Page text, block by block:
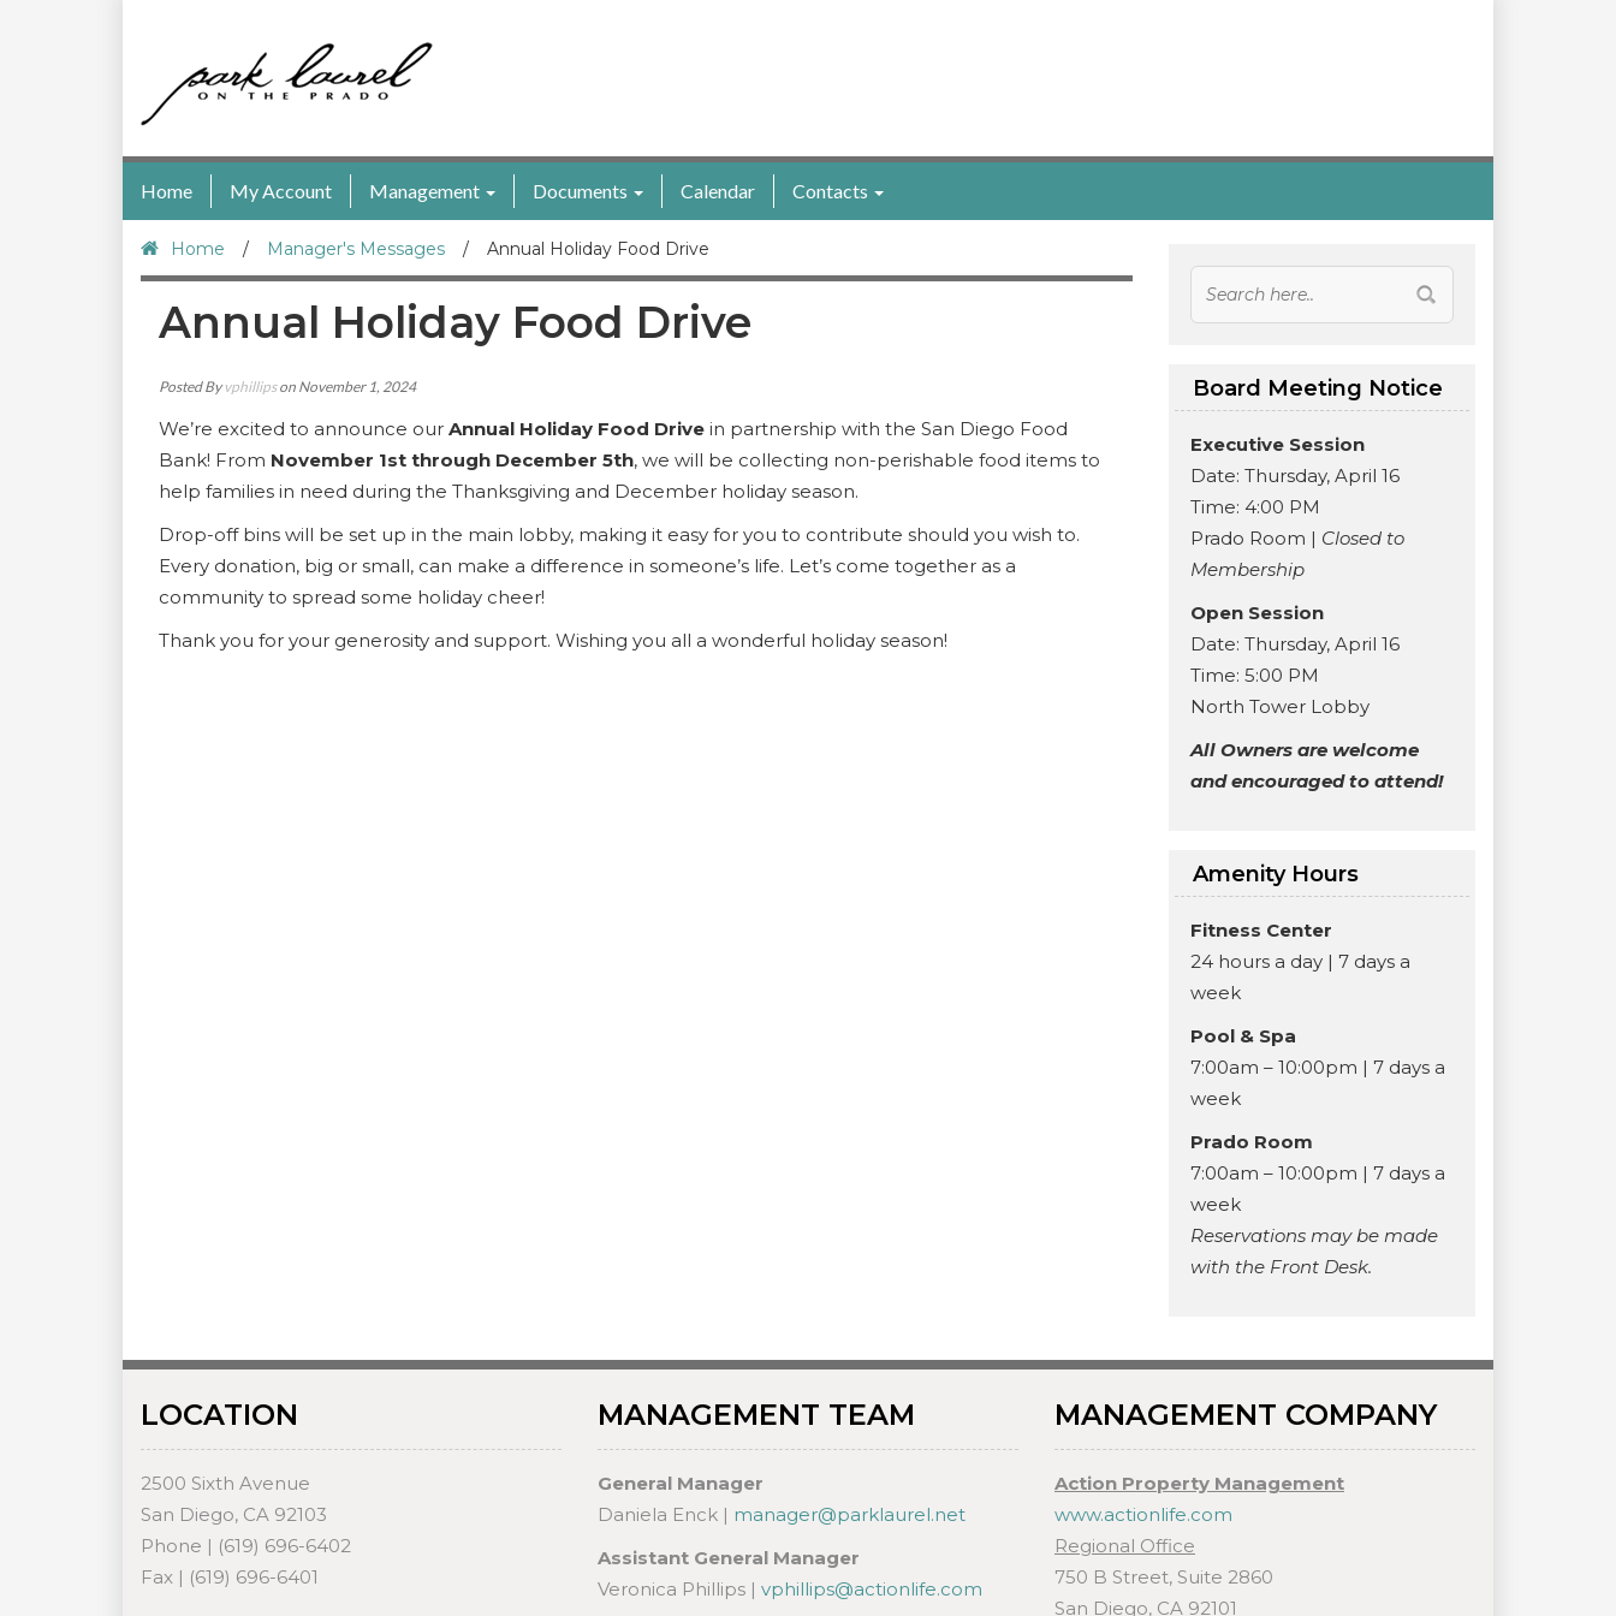
Home My Account Management Documents Calendar Contacts
Home / Manager's Messages / Annual Holiday Food Drive
Annual Holiday Food Drive
Posted Byvphillipson November 1, 2024
We’re excited to announce our Annual Holiday Food Drive in partnership with the San Diego Food
Bank! From November 1st through December 5th, we will be collecting non-perishable food items to
help families in need during the Thanksgiving and December holiday season.
Drop-off bins will be set up in the main lobby, making it easy for you to contribute should you wish to.
Every donation, big or small, can make a difference in someone’s life. Let’s come together as a
community to spread some holiday cheer!
Thank you for your generosity and support. Wishing you all a wonderful holiday season!
Board Meeting Notice
Executive Session
Date: Thursday, April 16
Time: 4:00 PM
Prado Room | Closed to
Membership
Open Session
Date: Thursday, April 16
Time: 5:00 PM
North Tower Lobby
All Owners are welcome
and encouraged to attend!
Amenity Hours
Fitness Center
24 hours a day | 7 days a
week
Pool & Spa
7:00am – 10:00pm | 7 days a
week
Prado Room
7:00am – 10:00pm | 7 days a
week
Reservations may be made
with the Front Desk.
LOCATION
2500 Sixth Avenue
San Diego, CA 92103
Phone | (619) 696-6402
Fax | (619) 696-6401
MANAGEMENT TEAM
General Manager
Daniela Enck | manager@parklaurel.net
Assistant General Manager
Veronica Phillips | vphillips@actionlife.com
MANAGEMENT COMPANY
Action Property Management
www.actionlife.com
Regional Office
750 B Street, Suite 2860
San Diego, CA 92101